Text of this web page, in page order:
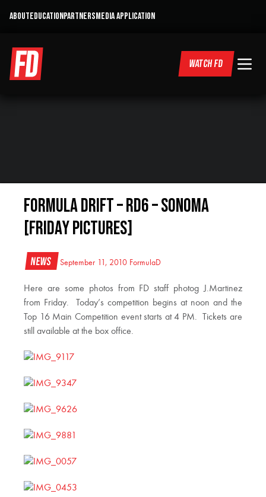
ABOUTEDUCATIONPARTNERSMEDIA APPLICATION
WATCH FD
Formula Drift – RD6 – Sonoma
[Friday pictures]
News September 11, 2010 FormulaD
Here are some photos from FD staff photog J.Martinez
from Friday. Today’s competition begins at noon and the
Top 16 Main Competition event starts at 4 PM. Tickets are
still available at the box office.